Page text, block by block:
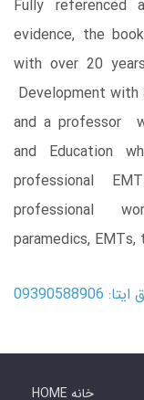
Fully
evidence, the
with over 20
Development with
and a professor
and Education
professional
professional
paramedics,
HOME خانه